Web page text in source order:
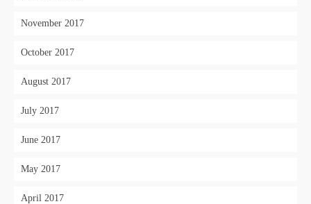
November 2017
October 2017
August 2017
July 2017
June 2017
May 2017
April 2017